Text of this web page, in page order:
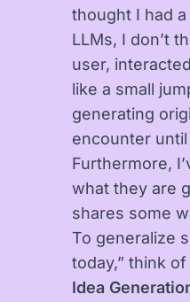
thought I had
LLMs, I don’t
user,
like a small
generating
encounter
Furthermore,
what they are
shares some
To generalize
today,” think
Idea